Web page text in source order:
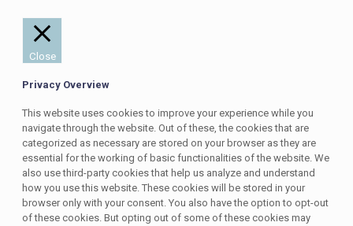
Close
Privacy Overview
This website uses cookies to improve your experience while you
navigate through the website. Out of these, the cookies that are
categorized as necessary are stored on your browser as they are
essential for the working of basic functionalities of the website. We
also use third-party cookies that help us analyze and understand
how you use this website. These cookies will be stored in your
browser only with your consent. You also have the option to opt-out
of these cookies. But opting out of some of these cookies may